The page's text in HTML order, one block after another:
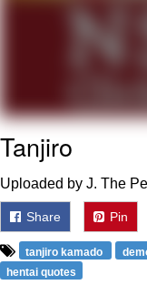
Tanjiro
Uploaded by J. The
Share Pin
tanjiro kamado
hentai quotes